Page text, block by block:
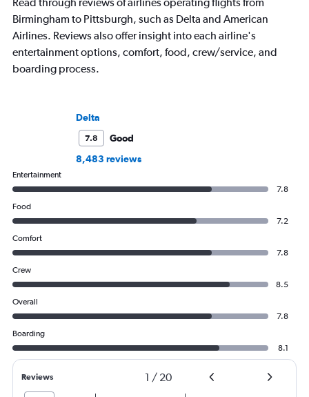
Birmingham to Pittsburgh, such as Delta and American
Airlines. Reviews also offer insight into each airline's
entertainment options, comfort, food, crew/service, and
boarding process.
Delta
7.8
Good
8,483 reviews
Entertainment
7.8
Food
7.2
Comfort
7.8
Crew
8.5
Overall
7.8
Boarding
8.1
Reviews 1 / 20